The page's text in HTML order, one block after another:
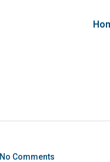
No Comments